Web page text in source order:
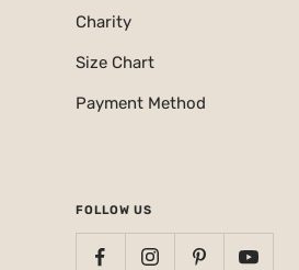
Charity
Size Chart
Payment Method
FOLLOW US